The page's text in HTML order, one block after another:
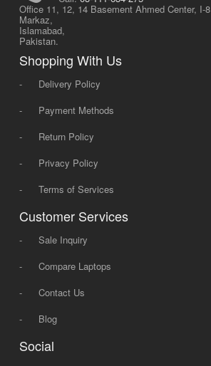
Office 11, 12, 14 Basement Ahmed Center, I-8
Markaz,
Islamabad,
Pakistan.
Shopping With Us
-
Delivery Policy
-
Payment Methods
-
Return Policy
-
Privacy Policy
-
Terms of Services
Customer Services
-
Sale Inquiry
-
Compare Laptops
-
Contact Us
-
Blog
Social